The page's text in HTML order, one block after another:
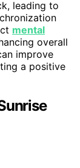
leading to
mental
overall
improve
a positive